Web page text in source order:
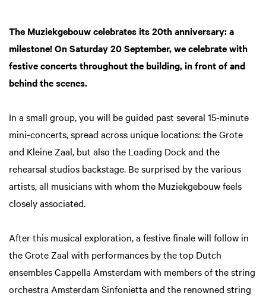
The Muziekgebouw celebrates its 20th anniversary: a
milestone! On Saturday 20 September, we celebrate with
festive concerts throughout the building, in front of and
behind the scenes.
In a small group, you will be guided past several 15-minute
mini-concerts, spread across unique locations: the Grote
and Kleine Zaal, but also the Loading Dock and the
rehearsal studios backstage. Be surprised by the various
artists, all musicians with whom the Muziekgebouw feels
closely associated.
After this musical exploration, a festive finale will follow in
the Grote Zaal with performances by the top Dutch
ensembles Cappella Amsterdam with members of the string
orchestra Amsterdam Sinfonietta and the renowned string